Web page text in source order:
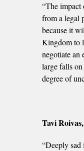
“The impact
from a legal
because it
Kingdom to
negotiate an
large falls
degree of
Tavi Roivas,
“Deeply sad